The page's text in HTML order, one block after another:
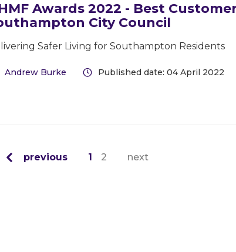
Awards 2022 - Best
City Council
Safer Living for Southampton Residents
Andrew Burke Published date: 04 April 2022
previous 1 2 next